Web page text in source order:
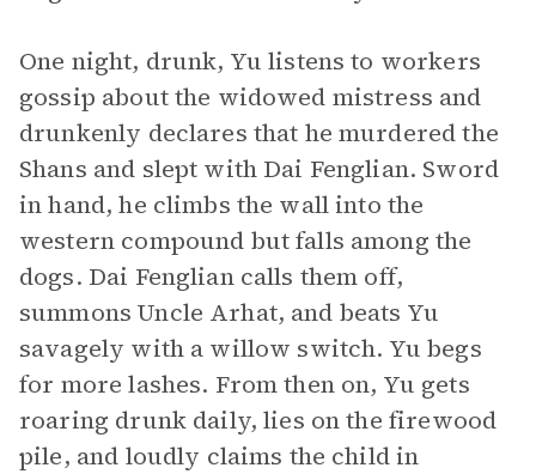
One night, drunk, Yu listens to workers
gossip about the widowed mistress and
drunkenly declares that he murdered the
Shans and slept with Dai Fenglian. Sword
in hand, he climbs the wall into the
western compound but falls among the
dogs. Dai Fenglian calls them off,
summons Uncle Arhat, and beats Yu
savagely with a willow switch. Yu begs
for more lashes. From then on, Yu gets
roaring drunk daily, lies on the firewood
pile, and loudly claims the child in